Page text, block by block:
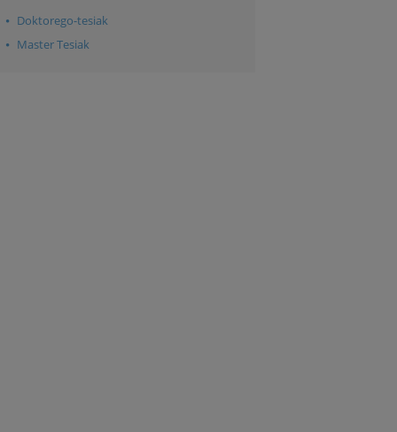
Doktorego-tesiak
Master Tesiak